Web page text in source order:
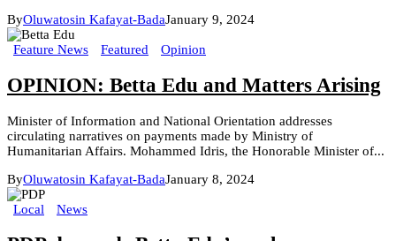
ByOluwatosin Kafayat-BadaJanuary 9, 2024
Feature News Featured Opinion
OPINION: Betta Edu and Matters Arising
Minister of Information and National Orientation addresses
circulating narratives on payments made by Ministry of
Humanitarian Affairs. Mohammed Idris, the Honorable Minister of...
ByOluwatosin Kafayat-BadaJanuary 8, 2024
Local News